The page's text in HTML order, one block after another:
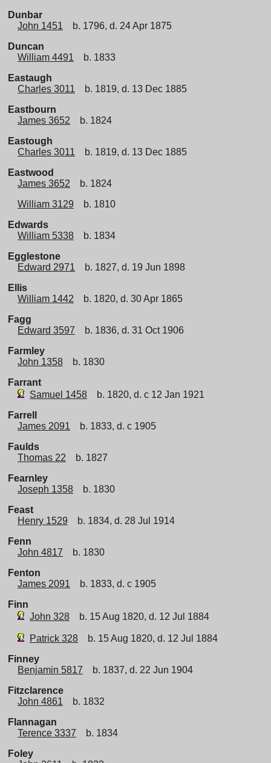
Dunbar
John 1451
b. 1796, d. 24 Apr 1875
Duncan
William 4491
b. 1833
Eastaugh
Charles 3011
b. 1819, d. 13 Dec 1885
Eastbourn
James 3652
b. 1824
Eastough
Charles 3011
b. 1819, d. 13 Dec 1885
Eastwood
James 3652
b. 1824
William 3129
b. 1810
Edwards
William 5338
b. 1834
Egglestone
Edward 2971
b. 1827, d. 19 Jun 1898
Ellis
William 1442
b. 1820, d. 30 Apr 1865
Fagg
Edward 3597
b. 1836, d. 31 Oct 1906
Farmley
John 1358
b. 1830
Farrant
Samuel 1458
b. 1820, d. c 12 Jan 1921
Farrell
James 2091
b. 1833, d. c 1905
Faulds
Thomas 22
b. 1827
Fearnley
Joseph 1358
b. 1830
Feast
Henry 1529
b. 1834, d. 28 Jul 1914
Fenn
John 4817
b. 1830
Fenton
James 2091
b. 1833, d. c 1905
Finn
John 328
b. 15 Aug 1820, d. 12 Jul 1884
Patrick 328
b. 15 Aug 1820, d. 12 Jul 1884
Finney
Benjamin 5817
b. 1837, d. 22 Jun 1904
Fitzclarence
John 4861
b. 1832
Flannagan
Terence 3337
b. 1834
Foley